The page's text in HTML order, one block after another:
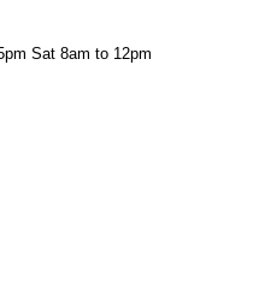
Sat 8am to 12pm